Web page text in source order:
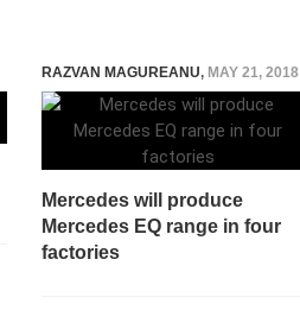
RAZVAN MAGUREANU, MAY 21, 2018
Mercedes will produce
Mercedes EQ range in four
factories